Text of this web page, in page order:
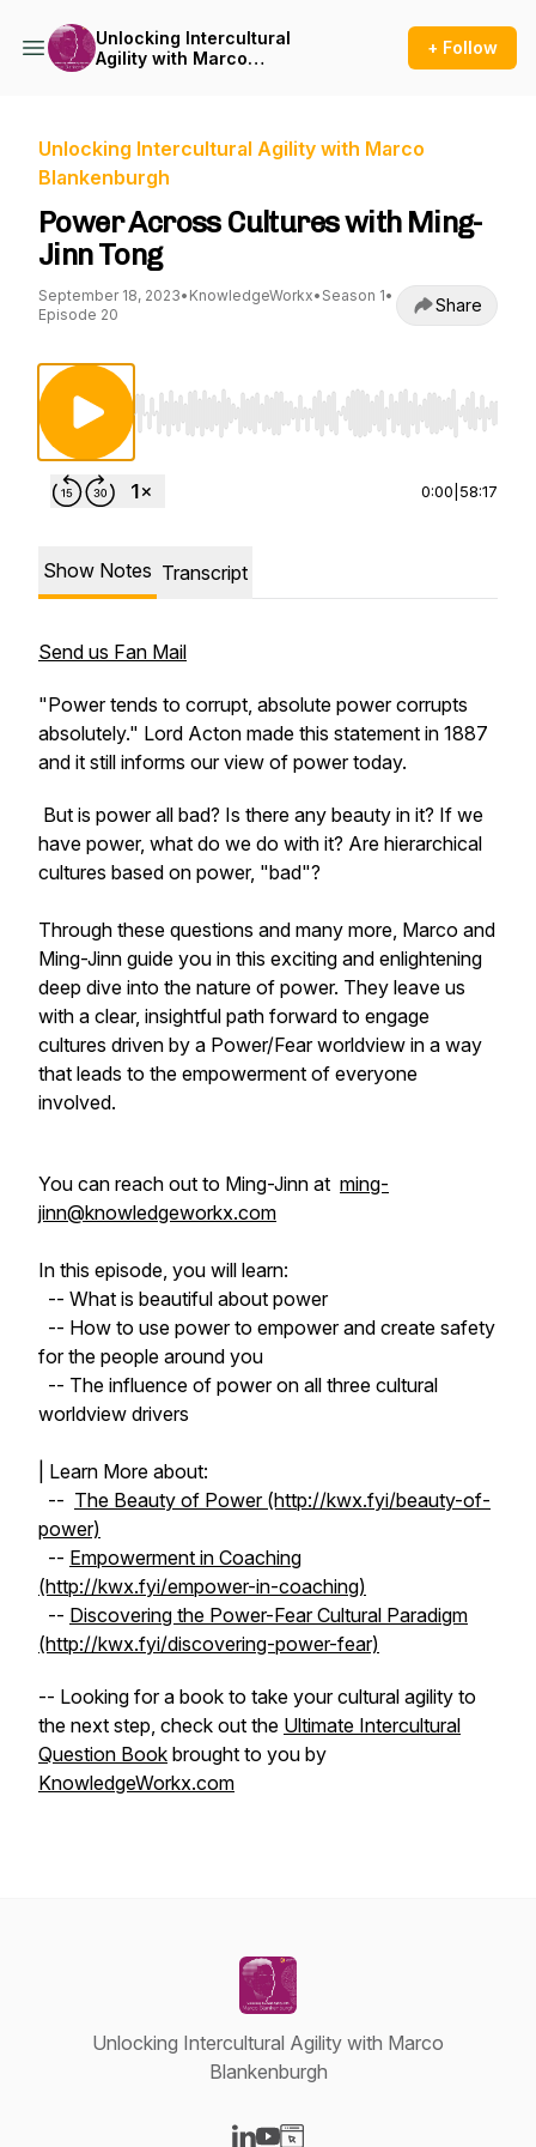
Unlocking Intercultural
Agility with Marco
+ Follow
Unlocking Intercultural Agility with Marco
Blankenburgh
Power Across Cultures with Ming-
Jinn Tong
September 18, 2023• KnowledgeWorkx• Season 1•
Episode 20
Share
Use Left/Right to seek, Home/End to jump
0:00 58:17
Show Notes Transcript
Send us Fan Mail
"Power tends to corrupt, absolute power corrupts
absolutely." Lord Acton made this statement in 1887
and it still informs our view of power today.
But is power all bad? Is there any beauty in it? If we
have power, what do we do with it? Are hierarchical
cultures based on power, "bad"?
Through these questions and many more, Marco and
Ming-Jinn guide you in this exciting and enlightening
deep dive into the nature of power. They leave us
with a clear, insightful path forward to engage
cultures driven by a Power/Fear worldview in a way
that leads to the empowerment of everyone
involved.
You can reach out to Ming-Jinn at ming-
jinn@knowledgeworkx.com
In this episode, you will learn:
-- What is beautiful about power
-- How to use power to empower and create safety
for the people around you
-- The influence of power on all three cultural
worldview drivers
| Learn More about:
-- The Beauty of Power (http://kwx.fyi/beauty-of-
power)
-- Empowerment in Coaching
(http://kwx.fyi/empower-in-coaching)
-- Discovering the Power-Fear Cultural Paradigm
(http://kwx.fyi/discovering-power-fear)
-- Looking for a book to take your cultural agility to
the next step, check out the Ultimate Intercultural
Question Book brought to you by
KnowledgeWorkx.com
Unlocking Intercultural Agility with Marco
Blankenburgh